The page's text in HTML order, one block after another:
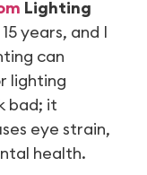
Lighting
years, and I
can
lighting
bad; it
eye strain,
health.